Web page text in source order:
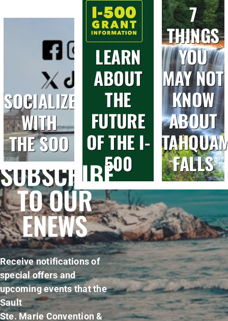
SOCIALIZE
WITH
THE SOO
LEARN
ABOUT
THE
FUTURE
OF THE I-
500
7
THINGS
YOU
MAY NOT
KNOW
ABOUT
FALLS
SUBSCRIBE
TO OUR
ENEWS
Receive notifications of
special offers and
upcoming events that the
Sault
Ste. Marie Convention &